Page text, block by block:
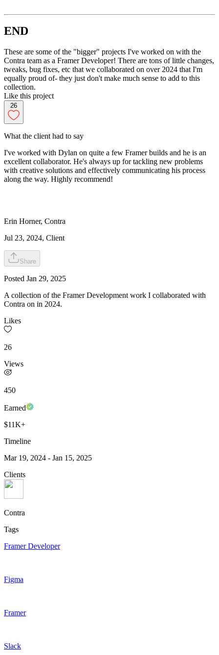
END
These are some of the "bigger" projects I've worked on with the
Contra team as a Framer Developer! There are tons of little changes,
tweaks, bug fixes, etc that we collaborated on over 2024 that I'm
equally proud of- they just don't make much sense to add to this
collection.
Like this project
26
What the client had to say
I've worked with Dylan on quite a few Framer builds and he is an
excellent collaborator. He's always up for tackling new problems
with creative solutions and effectively communicating his process
along the way. Highly recommend!
Erin Horner, Contra
Jul 23, 2024, Client
Share
Posted Jan 29, 2025
A collection of the Framer Development work I collaborated with
Contra on in 2024.
Likes
26
Views
450
Earned
$11K+
Timeline
Mar 19, 2024 - Jan 15, 2025
Clients
Contra
Tags
Framer Developer
Figma
Framer
Slack